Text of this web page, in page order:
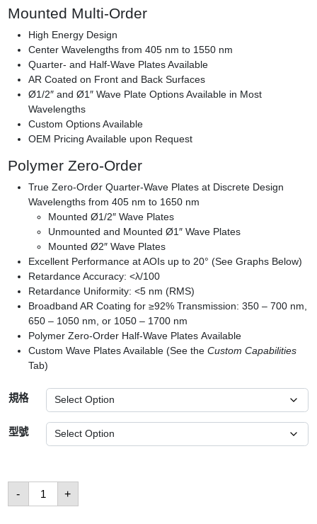
Mounted Multi-Order
High Energy Design
Center Wavelengths from 405 nm to 1550 nm
Quarter- and Half-Wave Plates Available
AR Coated on Front and Back Surfaces
Ø1/2″ and Ø1″ Wave Plate Options Available in Most
Wavelengths
Custom Options Available
OEM Pricing Available upon Request
Polymer Zero-Order
True Zero-Order Quarter-Wave Plates at Discrete Design
Wavelengths from 405 nm to 1650 nm
Mounted Ø1/2″ Wave Plates
Unmounted and Mounted Ø1″ Wave Plates
Mounted Ø2″ Wave Plates
Excellent Performance at AOIs up to 20° (See Graphs Below)
Retardance Accuracy: <λ/100
Retardance Uniformity: <5 nm (RMS)
Broadband AR Coating for ≥92% Transmission: 350 – 700 nm,
650 – 1050 nm, or 1050 – 1700 nm
Polymer Zero-Order Half-Wave Plates Available
Custom Wave Plates Available (See the Custom Capabilities
Tab)
規格
型號
-
Quarter-
Wave
Plates
+